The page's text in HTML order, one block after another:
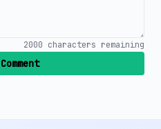
2000 characters remaining